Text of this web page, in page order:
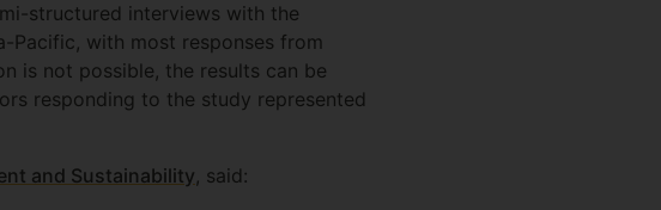
structured interviews with the
Pacific, with most responses from
is not possible, the results can be
responding to the study represented
and Sustainability, said: